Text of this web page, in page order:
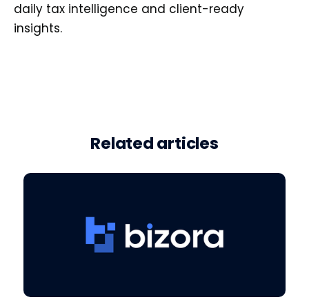
daily tax intelligence and client-ready
insights.
Related articles